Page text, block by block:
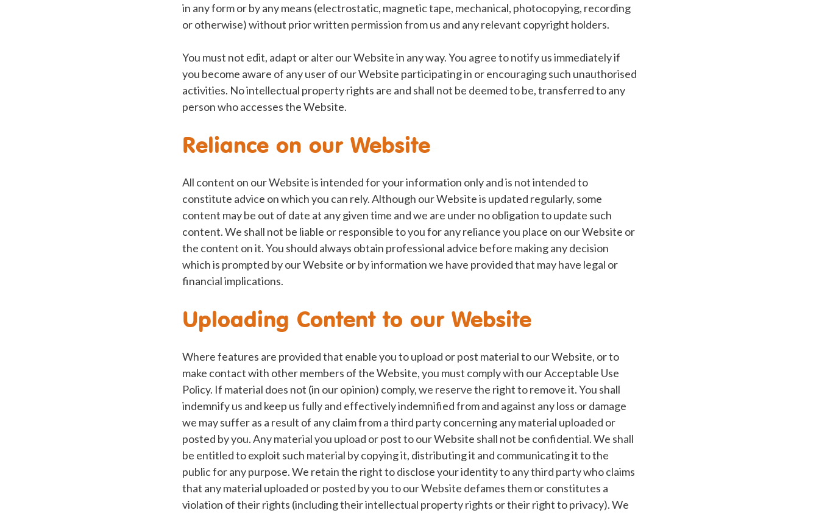
in any form or by any means (electrostatic, magnetic tape, mechanical, photocopying, recording
or otherwise) without prior written permission from us and any relevant copyright holders.
You must not edit, adapt or alter our Website in any way. You agree to notify us immediately if
you become aware of any user of our Website participating in or encouraging such unauthorised
activities. No intellectual property rights are and shall not be deemed to be, transferred to any
person who accesses the Website.
Reliance on our Website
All content on our Website is intended for your information only and is not intended to
constitute advice on which you can rely. Although our Website is updated regularly, some
content may be out of date at any given time and we are under no obligation to update such
content. We shall not be liable or responsible to you for any reliance you place on our Website or
the content on it. You should always obtain professional advice before making any decision
which is prompted by our Website or by information we have provided that may have legal or
financial implications.
Uploading Content to our Website
Where features are provided that enable you to upload or post material to our Website, or to
make contact with other members of the Website, you must comply with our Acceptable Use
Policy. If material does not (in our opinion) comply, we reserve the right to remove it. You shall
indemnify us and keep us fully and effectively indemnified from and against any loss or damage
we may suffer as a result of any claim from a third party concerning any material uploaded or
posted by you. Any material you upload or post to our Website shall not be confidential. We shall
be entitled to exploit such material by copying it, distributing it and communicating it to the
public for any purpose. We retain the right to disclose your identity to any third party who claims
that any material uploaded or posted by you to our Website defames them or constitutes a
violation of their rights (including their intellectual property rights or their right to privacy). We